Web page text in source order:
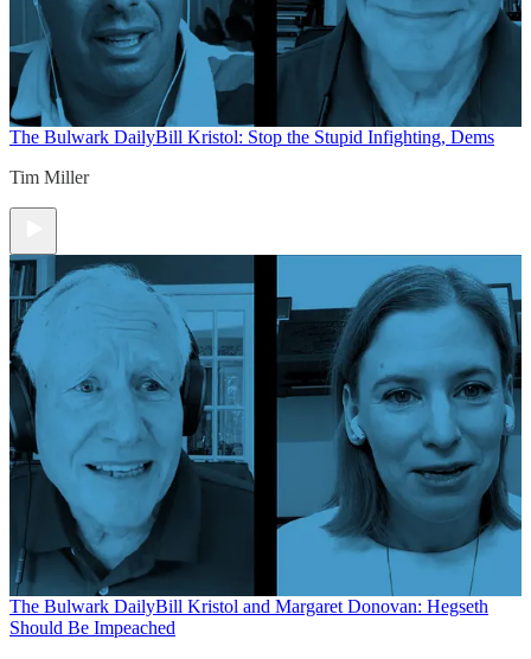
The Bulwark DailyBill Kristol: Stop the Stupid Infighting, Dems
Tim Miller
The Bulwark DailyBill Kristol and Margaret Donovan: Hegseth
Should Be Impeached